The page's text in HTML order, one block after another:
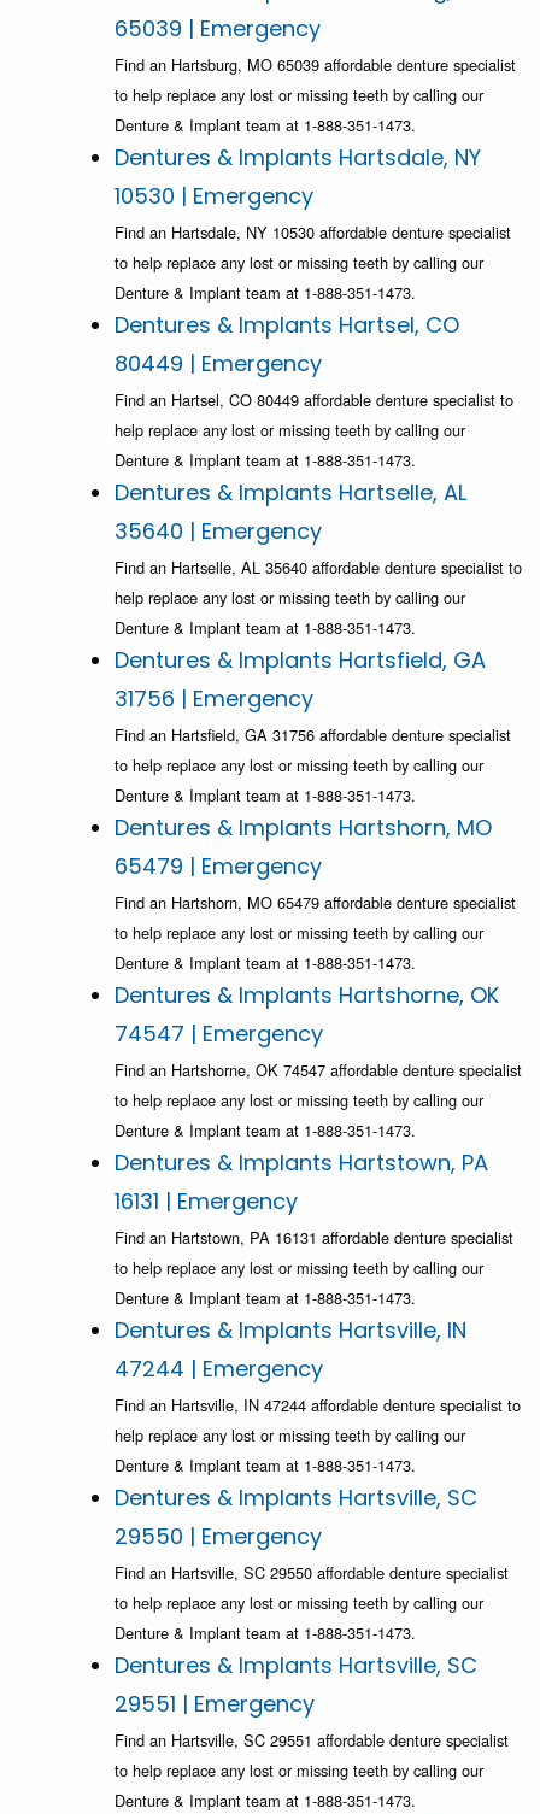
65039 | Emergency
Find an Hartsburg, MO 65039 affordable denture specialist
to help replace any lost or missing teeth by calling our
Denture & Implant team at 1-888-351-1473.
Dentures & Implants Hartsdale, NY
10530 | Emergency
Find an Hartsdale, NY 10530 affordable denture specialist
to help replace any lost or missing teeth by calling our
Denture & Implant team at 1-888-351-1473.
Dentures & Implants Hartsel, CO
80449 | Emergency
Find an Hartsel, CO 80449 affordable denture specialist to
help replace any lost or missing teeth by calling our
Denture & Implant team at 1-888-351-1473.
Dentures & Implants Hartselle, AL
35640 | Emergency
Find an Hartselle, AL 35640 affordable denture specialist to
help replace any lost or missing teeth by calling our
Denture & Implant team at 1-888-351-1473.
Dentures & Implants Hartsfield, GA
31756 | Emergency
Find an Hartsfield, GA 31756 affordable denture specialist
to help replace any lost or missing teeth by calling our
Denture & Implant team at 1-888-351-1473.
Dentures & Implants Hartshorn, MO
65479 | Emergency
Find an Hartshorn, MO 65479 affordable denture specialist
to help replace any lost or missing teeth by calling our
Denture & Implant team at 1-888-351-1473.
Dentures & Implants Hartshorne, OK
74547 | Emergency
Find an Hartshorne, OK 74547 affordable denture specialist
to help replace any lost or missing teeth by calling our
Denture & Implant team at 1-888-351-1473.
Dentures & Implants Hartstown, PA
16131 | Emergency
Find an Hartstown, PA 16131 affordable denture specialist
to help replace any lost or missing teeth by calling our
Denture & Implant team at 1-888-351-1473.
Dentures & Implants Hartsville, IN
47244 | Emergency
Find an Hartsville, IN 47244 affordable denture specialist to
help replace any lost or missing teeth by calling our
Denture & Implant team at 1-888-351-1473.
Dentures & Implants Hartsville, SC
29550 | Emergency
Find an Hartsville, SC 29550 affordable denture specialist
to help replace any lost or missing teeth by calling our
Denture & Implant team at 1-888-351-1473.
Dentures & Implants Hartsville, SC
29551 | Emergency
Find an Hartsville, SC 29551 affordable denture specialist
to help replace any lost or missing teeth by calling our
Denture & Implant team at 1-888-351-1473.